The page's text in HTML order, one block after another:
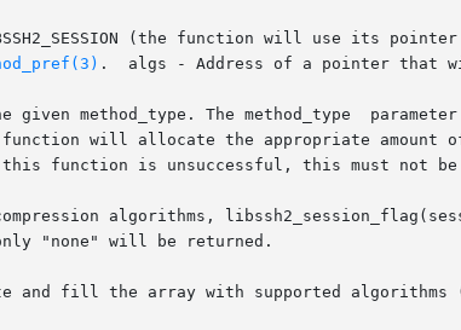
LIBSSH2_SESSION (the function will use its
.  algs - Address of a pointer that
given method_type. The method_type
will allocate the appropriate amount of
this function is unsuccessful, this must not be
algorithms, libssh2_session_flag(session,
"none" will be returned.
and fill the array with supported algorithms